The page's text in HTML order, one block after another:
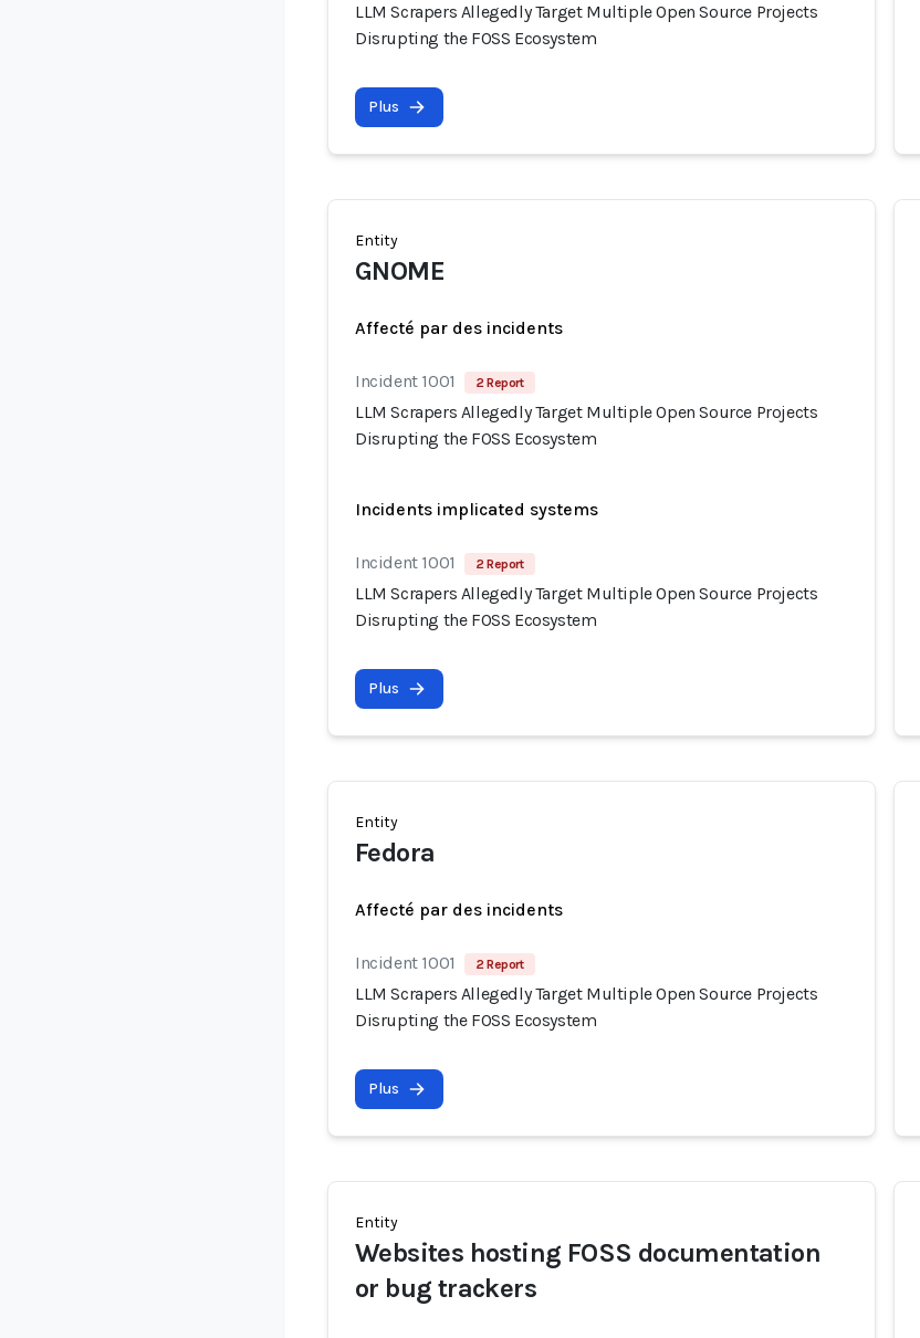
LLM Scrapers Allegedly Target Multiple Open Source Projects
Disrupting the FOSS Ecosystem
Plus
Entity
GNOME
Affecté par des incidents
Incident 1001 2 Report
LLM Scrapers Allegedly Target Multiple Open Source Projects
Disrupting the FOSS Ecosystem
Incidents implicated systems
Incident 1001 2 Report
LLM Scrapers Allegedly Target Multiple Open Source Projects
Disrupting the FOSS Ecosystem
Plus
Entity
Fedora
Affecté par des incidents
Incident 1001 2 Report
LLM Scrapers Allegedly Target Multiple Open Source Projects
Disrupting the FOSS Ecosystem
Plus
Entity
Websites hosting FOSS documentation
or bug trackers